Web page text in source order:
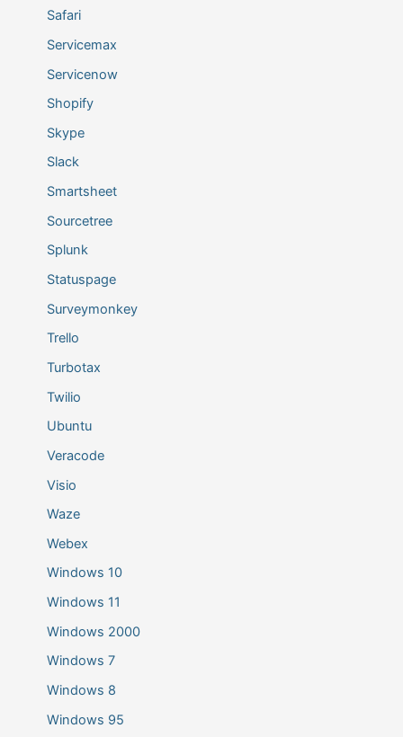
Safari
Servicemax
Servicenow
Shopify
Skype
Slack
Smartsheet
Sourcetree
Splunk
Statuspage
Surveymonkey
Trello
Turbotax
Twilio
Ubuntu
Veracode
Visio
Waze
Webex
Windows 10
Windows 11
Windows 2000
Windows 7
Windows 8
Windows 95